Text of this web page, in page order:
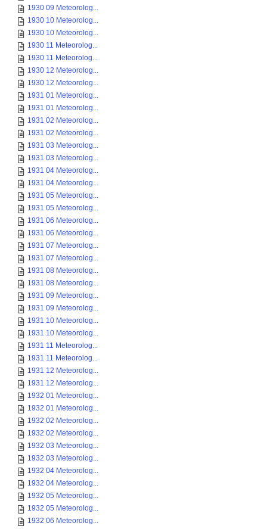
1930 09 Meteorolog...
1930 10 Meteorolog...
1930 10 Meteorolog...
1930 11 Meteorolog...
1930 11 Meteorolog...
1930 12 Meteorolog...
1930 12 Meteorolog...
1931 01 Meteorolog...
1931 01 Meteorolog...
1931 02 Meteorolog...
1931 02 Meteorolog...
1931 03 Meteorolog...
1931 03 Meteorolog...
1931 04 Meteorolog...
1931 04 Meteorolog...
1931 05 Meteorolog...
1931 05 Meteorolog...
1931 06 Meteorolog...
1931 06 Meteorolog...
1931 07 Meteorolog...
1931 07 Meteorolog...
1931 08 Meteorolog...
1931 08 Meteorolog...
1931 09 Meteorolog...
1931 09 Meteorolog...
1931 10 Meteorolog...
1931 10 Meteorolog...
1931 11 Meteorolog...
1931 11 Meteorolog...
1931 12 Meteorolog...
1931 12 Meteorolog...
1932 01 Meteorolog...
1932 01 Meteorolog...
1932 02 Meteorolog...
1932 02 Meteorolog...
1932 03 Meteorolog...
1932 03 Meteorolog...
1932 04 Meteorolog...
1932 04 Meteorolog...
1932 05 Meteorolog...
1932 05 Meteorolog...
1932 06 Meteorolog...